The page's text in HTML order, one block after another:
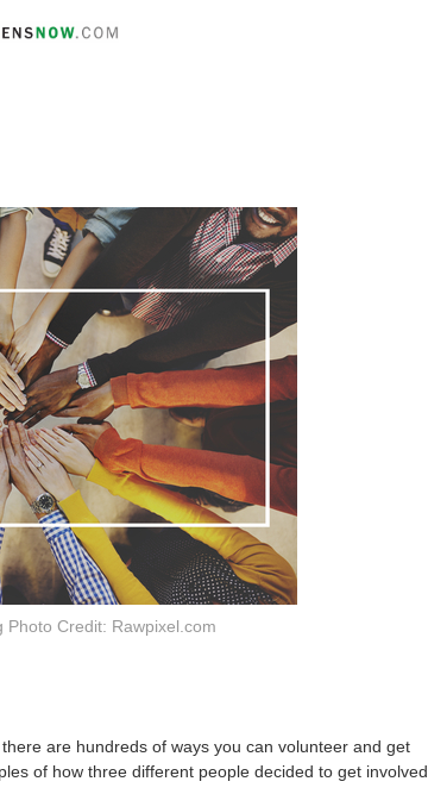
Credit: Rawpixel.com
are hundreds of ways you can volunteer and get
of how three different people decided to get involved